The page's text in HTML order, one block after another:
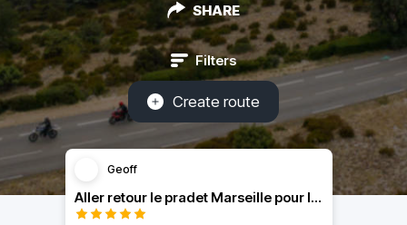
SHARE
Filters
Create route
Geoff
Aller retour le pradet Marseille pour la finale du TOP14